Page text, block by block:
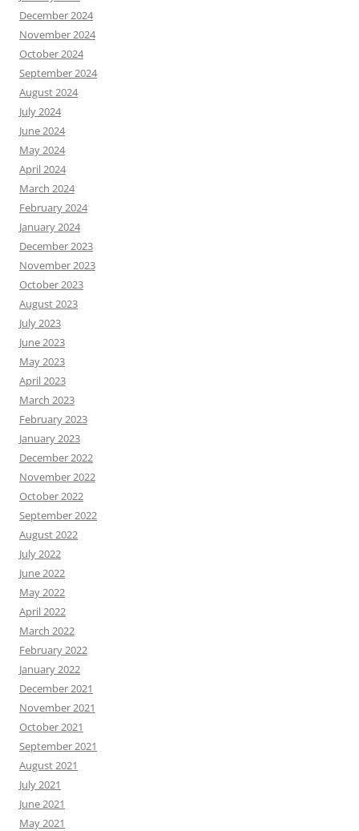
December 2024
November 2024
October 2024
September 2024
August 2024
July 2024
June 2024
May 2024
April 2024
March 2024
February 2024
January 2024
December 2023
November 2023
October 2023
August 2023
July 2023
June 2023
May 2023
April 2023
March 2023
February 2023
January 2023
December 2022
November 2022
October 2022
September 2022
August 2022
July 2022
June 2022
May 2022
April 2022
March 2022
February 2022
January 2022
December 2021
November 2021
October 2021
September 2021
August 2021
July 2021
June 2021
May 2021